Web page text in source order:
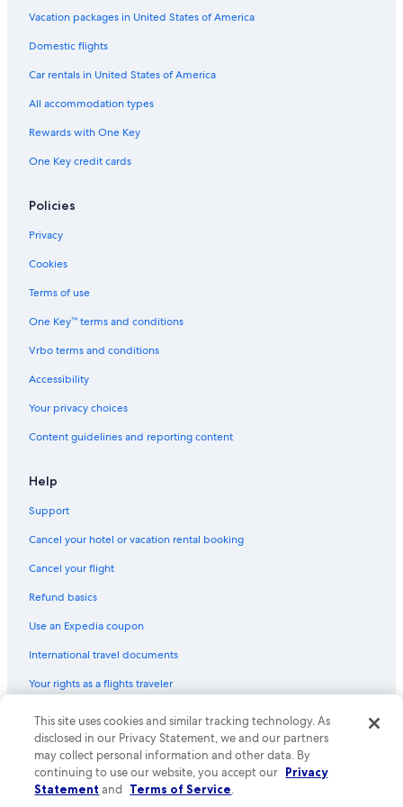
Hotels with Childcare in Cortina d'Ampezzo
Luxury Hotels in Cortina d'Ampezzo
Hotel Wedding Venues Hotels in Cortina d'Ampezzo
Boutique Hotels in Cortina d'Ampezzo
Hotels on the Lake in Cortina d'Ampezzo
Hotels with Hot Tubs in Cortina d'Ampezzo
Vacation packages in United States of America
Domestic flights
Car rentals in United States of America
All accommodation types
Rewards with One Key
One Key credit cards
Policies
Privacy
Cookies
Terms of use
One Key™ terms and conditions
Vrbo terms and conditions
Accessibility
Your privacy choices
Content guidelines and reporting content
Help
Support
Cancel your hotel or vacation rental booking
Cancel your flight
Refund basics
Use an Expedia coupon
International travel documents
Your rights as a flights traveler
© 2026 Expedia, Inc., an Expedia Group company. All rights reserved.
Expedia and the Expedia Logo are trademarks or registered trademarks
of Expedia, Inc. CST# 2029030-50.
This site uses cookies and similar tracking technology. As
disclosed in our Privacy Statement, we and our partners
may collect personal information and other data. By
continuing to use our website, you accept our Privacy
Statement and Terms of Service.